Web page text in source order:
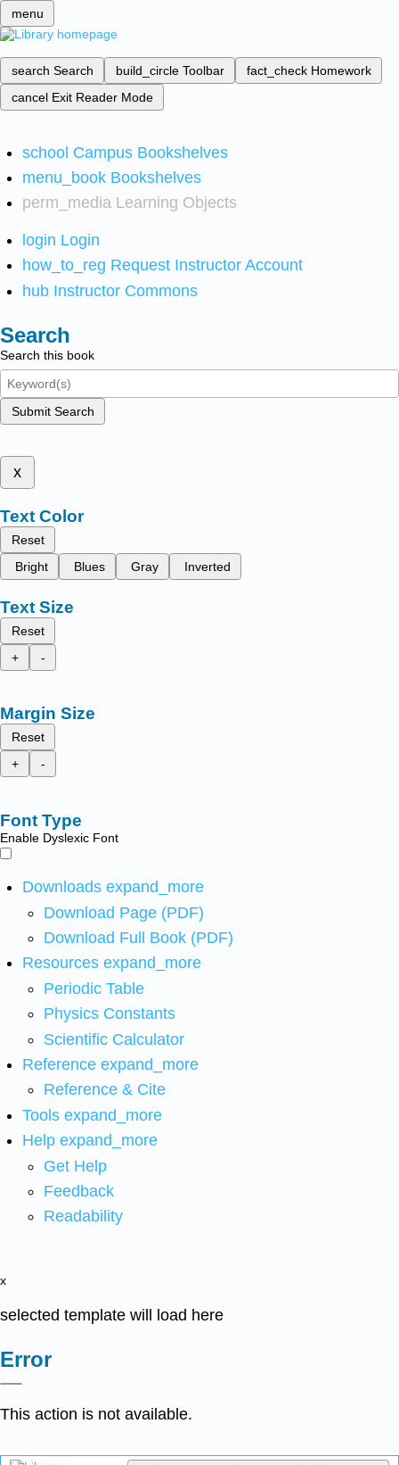
menu
search Search build_circle Toolbar fact_check Homework
cancel Exit Reader Mode
school Campus Bookshelves
menu_book Bookshelves
perm_media Learning Objects
login Login
how_to_reg Request Instructor Account
hub Instructor Commons
Search
Search this book
Submit Search
x
Text Color
Reset
Bright
Blues Gray Inverted
Text Size
Reset
+
-
Margin Size
Reset
+
-
Font Type
Enable Dyslexic Font
Downloads expand_more
Download Page (PDF)
Download Full Book (PDF)
Resources expand_more
Periodic Table
Physics Constants
Scientific Calculator
Reference expand_more
Reference & Cite
Tools expand_more
Help expand_more
Get Help
Feedback
Readability
x
selected template will load here
Error
This action is not available.